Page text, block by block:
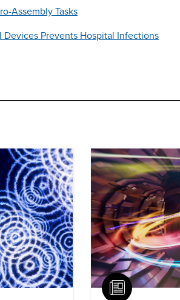
Assembly Tasks
Prevents Hospital Infections
Article